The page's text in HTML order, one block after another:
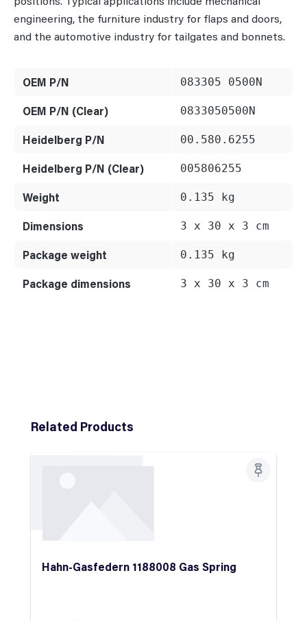
engineering, the furniture industry for flaps and doors,
and the automotive industry for tailgates and bonnets.
OEM P/N 083305 0500N
OEM P/N (Clear) 0833050500N
Heidelberg P/N 00.580.6255
Heidelberg P/N (Clear) 005806255
Weight 0.135 kg
Dimensions 3 x 30 x 3 cm
Package weight 0.135 kg
Package dimensions 3 x 30 x 3 cm
Skip product gallery
Related Products
Hahn-Gasfedern 1188008 Gas Spring